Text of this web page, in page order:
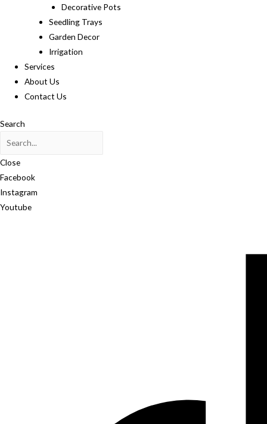
Decorative Pots
Seedling Trays
Garden Decor
Irrigation
Services
About Us
Contact Us
Search
Close
Facebook
Instagram
Youtube